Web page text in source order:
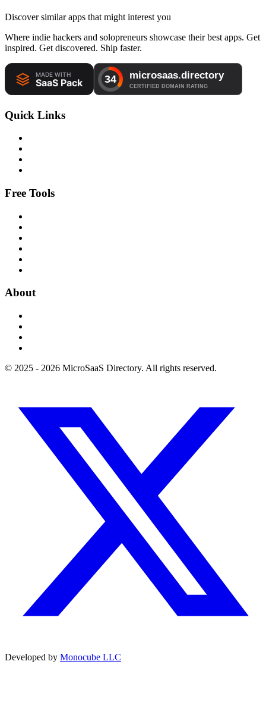
Discover similar apps that might interest you
Where indie hackers and solopreneurs showcase their best apps. Get
inspired. Get discovered. Ship faster.
Quick Links
Free Tools
About
© 2025 - 2026 MicroSaaS Directory. All rights reserved.
Developed by Monocube LLC